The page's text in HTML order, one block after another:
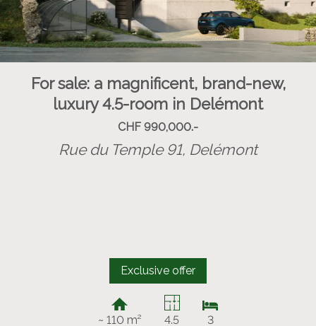
For sale: a magnificent, brand-new,
luxury 4.5-room in Delémont
CHF 990,000.-
Rue du Temple 91, Delémont
Exclusive offer
~ 110 m² 4.5 3